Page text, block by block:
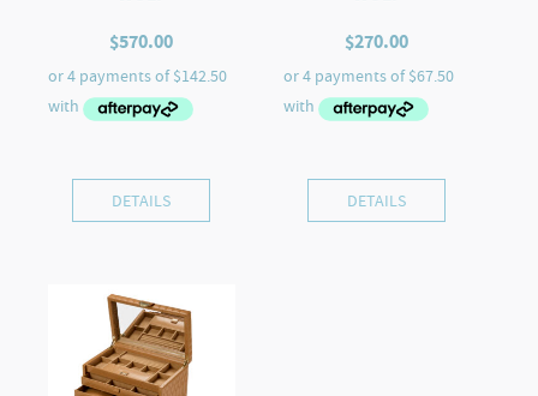
$570.00
DETAILS
$270.00
DETAILS